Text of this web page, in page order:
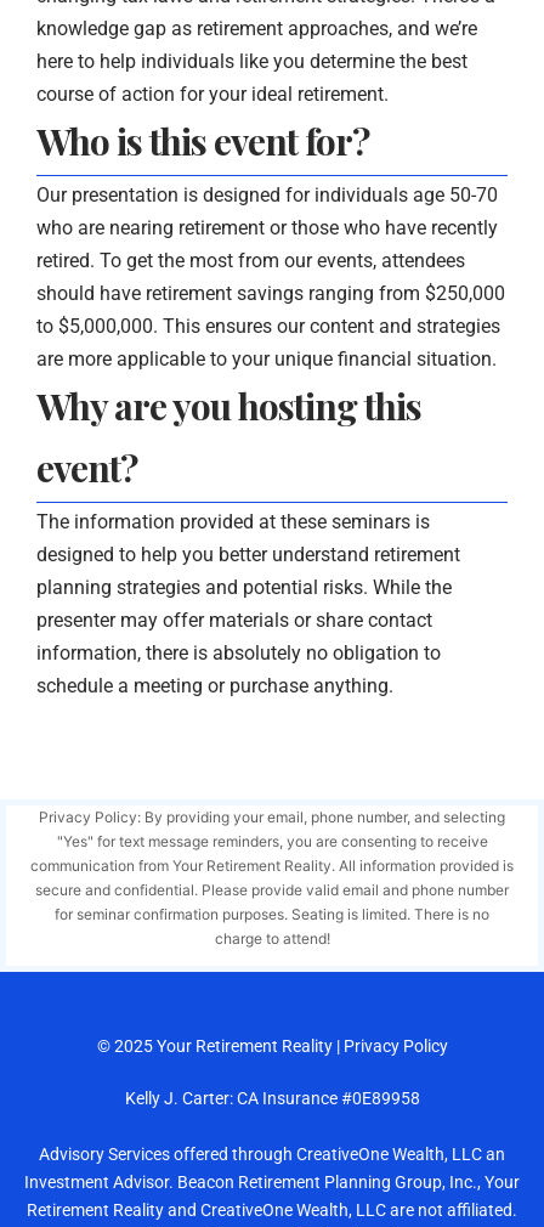
knowledge gap as retirement approaches, and we’re
here to help individuals like you determine the best
course of action for your ideal retirement.
Who is this event for?
Our presentation is designed for individuals age 50-70
who are nearing retirement or those who have recently
retired. To get the most from our events, attendees
should have retirement savings ranging from $250,000
to $5,000,000. This ensures our content and strategies
are more applicable to your unique financial situation.
Why are you hosting this
event?
The information provided at these seminars is
designed to help you better understand retirement
planning strategies and potential risks. While the
presenter may offer materials or share contact
information, there is absolutely no obligation to
schedule a meeting or purchase anything.
Privacy Policy: By providing your email, phone number, and selecting
"Yes" for text message reminders, you are consenting to receive
communication from Your Retirement Reality. All information provided is
secure and confidential. Please provide valid email and phone number
for seminar confirmation purposes. Seating is limited. There is no
charge to attend!
© 2025Your Retirement Reality| Privacy Policy
Kelly J. Carter: CA Insurance #0E89958
Advisory Services offered through CreativeOne Wealth, LLC an
Investment Advisor. Beacon Retirement Planning Group, Inc., Your
Retirement Reality and CreativeOne Wealth, LLC are not affiliated.